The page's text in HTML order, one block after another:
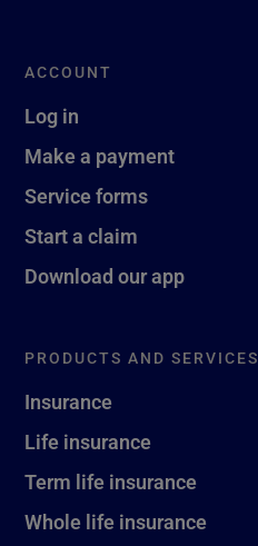
ACCOUNT
Log in
Make a payment
Service forms
Start a claim
Download our app
PRODUCTS AND SERVICES
Insurance
Life insurance
Term life insurance
Whole life insurance